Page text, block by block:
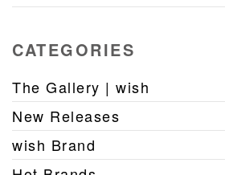
CATEGORIES
The Gallery | wish
New Releases
wish Brand